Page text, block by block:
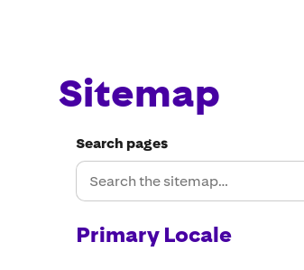
Sitemap
Search pages
Primary Locale